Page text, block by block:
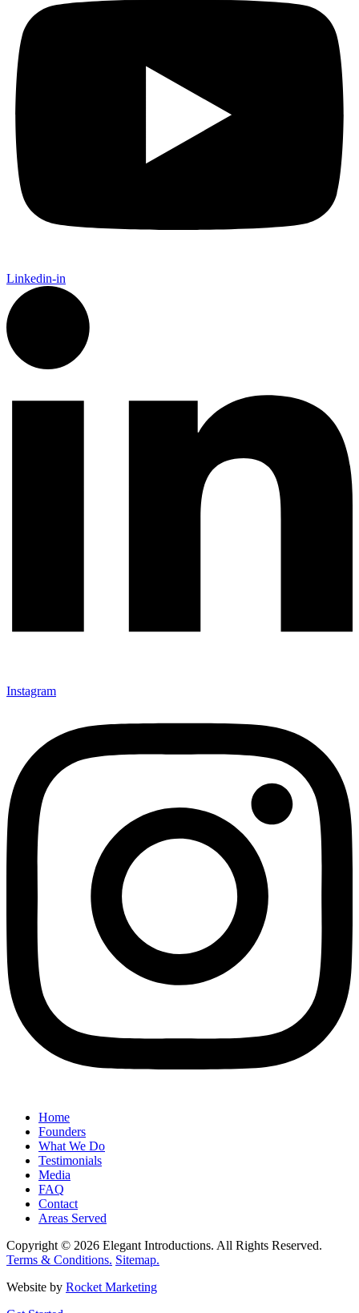
Linkedin-in
Instagram
Home
Founders
What We Do
Testimonials
Media
FAQ
Contact
Areas Served
Copyright © 2026 Elegant Introductions. All Rights Reserved.
Terms & Conditions. Sitemap.
Website by Rocket Marketing